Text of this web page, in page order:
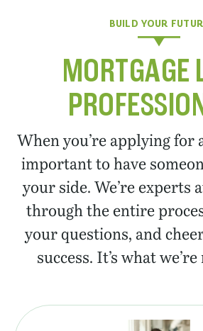
BUILD YOUR
MORTGAGE
When you’re applying for
important to have
your side. We’re experts
through the entire
your questions, and
success. It’s what